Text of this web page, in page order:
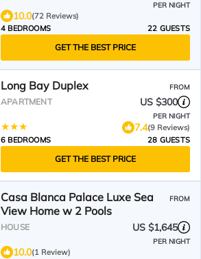
PER NIGHT
10.0(72 Reviews)
4 BEDROOMS
22 GUESTS
GET THE BEST PRICE
Long Bay Duplex FROM
APARTMENT US $300
PER NIGHT
7.4(9 Reviews)
6 BEDROOMS
28 GUESTS
GET THE BEST PRICE
Casa Blanca Palace Luxe Sea
View Home w 2 Pools
FROM
HOUSE US $1,645
PER NIGHT
10.0(1 Review)